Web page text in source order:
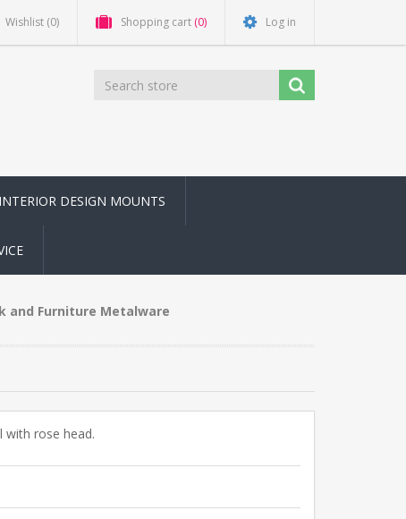
Wishlist (0) Shopping cart (0) Log in
DESIGN MOUNTS
and Furniture Metalware
with rose head.